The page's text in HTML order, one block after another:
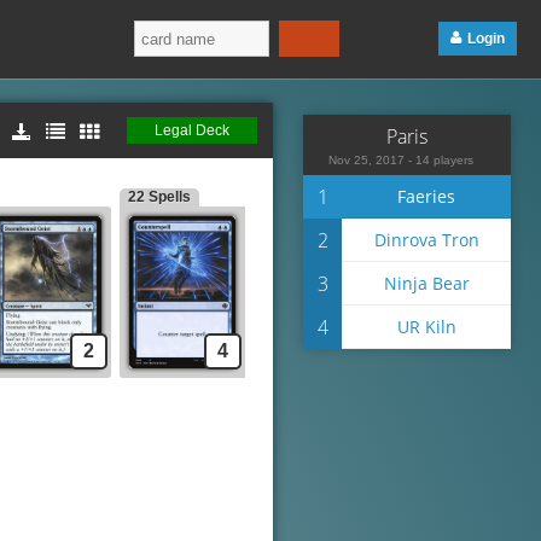
Login
Legal Deck
2
22 Spells
4
Paris
Nov 25, 2017 - 14 players
1 Faeries
2 Dinrova Tron
3 Ninja Bear
4 UR Kiln